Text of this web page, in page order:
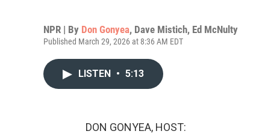
NPR | By Don Gonyea, Dave Mistich, Ed McNulty
Published March 29, 2026 at 8:36 AM EDT
LISTEN • 5:13
DON GONYEA, HOST: